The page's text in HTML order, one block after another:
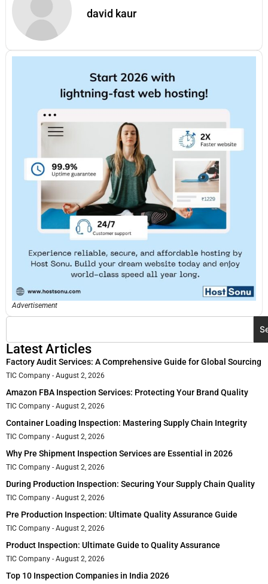
david kaur
Advertisement
Latest Articles
Factory Audit Services: A Comprehensive Guide for Global Sourcing
TIC Company August 2, 2026
Amazon FBA Inspection Services: Protecting Your Brand Quality
TIC Company August 2, 2026
Container Loading Inspection: Mastering Supply Chain Integrity
TIC Company August 2, 2026
Why Pre Shipment Inspection Services are Essential in 2026
TIC Company August 2, 2026
During Production Inspection: Securing Your Supply Chain Quality
TIC Company August 2, 2026
Pre Production Inspection: Ultimate Quality Assurance Guide
TIC Company August 2, 2026
Product Inspection: Ultimate Guide to Quality Assurance
TIC Company August 2, 2026
Top 10 Inspection Companies in India 2026